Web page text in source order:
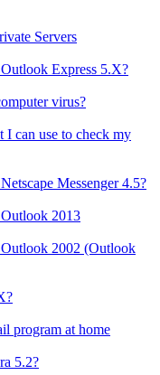
Servers
Express 5.X?
virus?
I can use to check my
Messenger 4.5?
2013
2002 (Outlook
program at home
5.2?